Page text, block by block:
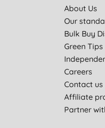
About Us
Our
Bulk Buy
Green Tips
Careers
Contact us
Affiliate
Partner